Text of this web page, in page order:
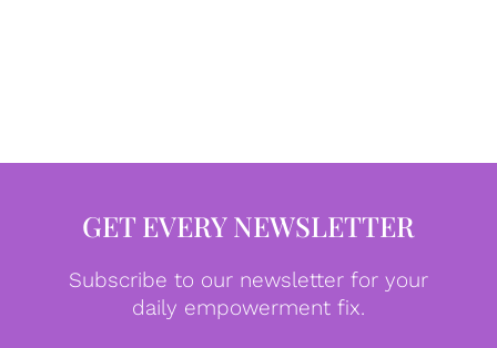
GET EVERY NEWSLETTER
Subscribe to our newsletter for your
daily empowerment fix.